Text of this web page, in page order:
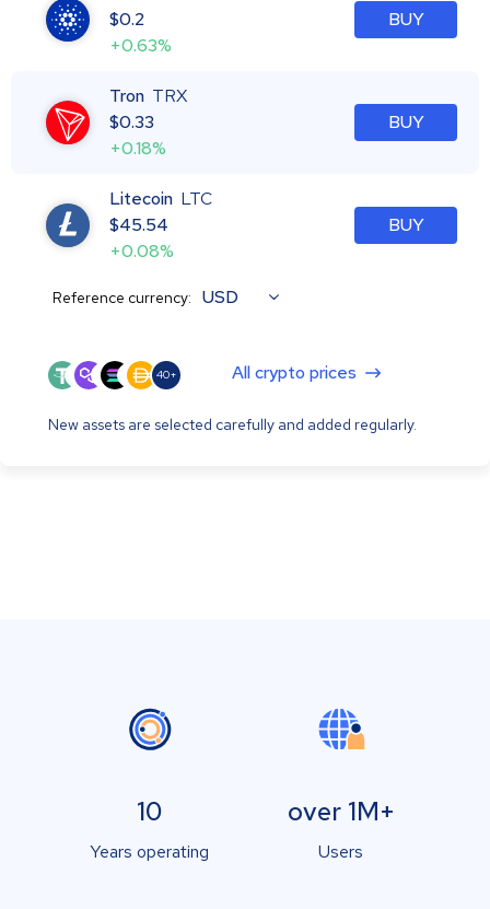
$0.2
+0.63%
BUY
Tron TRX
$0.33
+0.18%
BUY
Litecoin LTC
$45.54
+0.08%
BUY
Reference currency: USD
40+ All crypto prices
New assets are selected carefully and added regularly.
10
Years operating
over 1M+
Users